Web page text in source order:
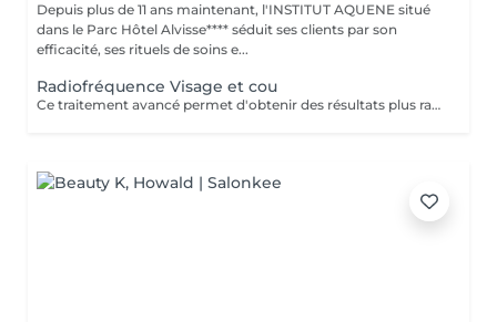
Depuis plus de 11 ans maintenant, l'INSTITUT AQUENE situé
dans le Parc Hôtel Alvisse**** séduit ses clients par son
efficacité, ses rituels de soins e...
Radiofréquence Visage et cou
Ce traitement avancé permet d'obtenir des résultats plus rapides et plus durables, répondant ainsi à notre engagement de toujours privilégier le bien-être de nos clients. Les avantages de la radiofréquence: 1. Efficacité prouvée: La radiofréquence stimule la production de collagène et l'élastine, améliorant ainsi la fermeté et l'élasticité de la peau. 2. Résultats rapides: Dès les premières séances, vous pourrez observer une peau plus lisse, tonifiée et rajeunie. 3. Traitement non-invasif: La radiofréquence est une méthode sûre et non-chirurgicale, offrant une alternative douce aux interventions plus invasives. 4. Polyvalence: Ce traitement convient à divers types de peau et peut cibler plusieurs zones du corps, y compris le visage, le cou, l'abdomen et les cuisses. 5. Durabilité des résultats: En suivant un protocole de soins régulier, les effets de la radiofréquence se prolongent sur le long terme, apportant une amélioration continue de la texture et de l'apparence de la peau. Les contres indications: Bien que la radiofréquence soit largement reconnue pour sa sécurité et son efficacité, certaines contre-indications doivent être prises en compte: 1. Grossesse et allaitement: Il est déconseillé de subir un traitement à la radiofréquence pendant la grossesse ou l'allaitement. 2. Dispositifs médicaux implantés: Les personnes portant un pacemaker ou d'autres implants électroniques ne doivent pas utiliser ce traitement. 3. Problèmes de peau actifs: les affections cutanées